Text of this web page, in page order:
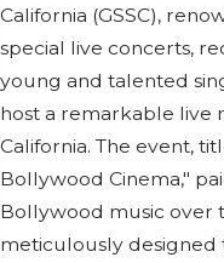
California (GSSC),
special live concerts,
young and talented
host a remarkable live
California. The event,
Bollywood Cinema,"
Bollywood music over
meticulously designed